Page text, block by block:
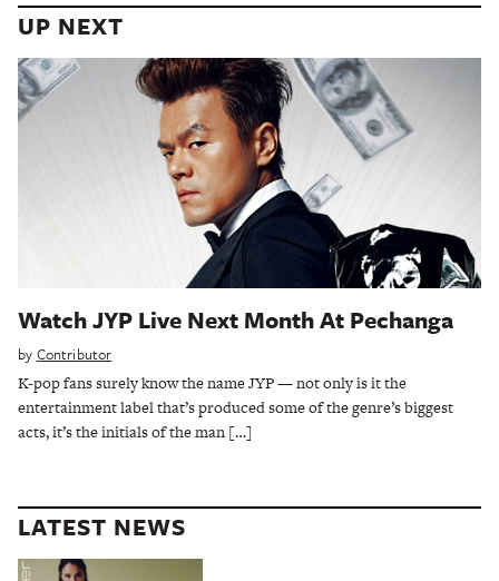
UP NEXT
Watch JYP Live Next Month At Pechanga
by Contributor
K-pop fans surely know the name JYP — not only is it the
entertainment label that’s produced some of the genre’s biggest
acts, it’s the initials of the man […]
LATEST NEWS